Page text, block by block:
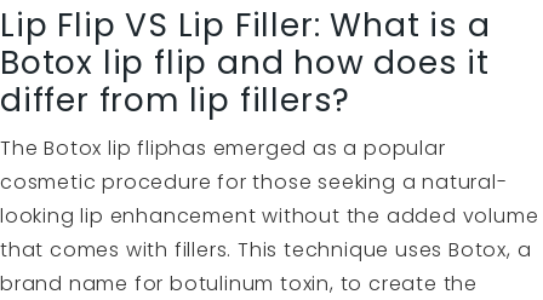
Lip Flip VS Lip Filler: What is a
Botox lip flip and how does it
differ from lip fillers?
The Botox lip fliphas emerged as a popular
cosmetic procedure for those seeking a natural-
looking lip enhancement without the added volume
that comes with fillers. This technique uses Botox, a
brand name for botulinum toxin, to create the